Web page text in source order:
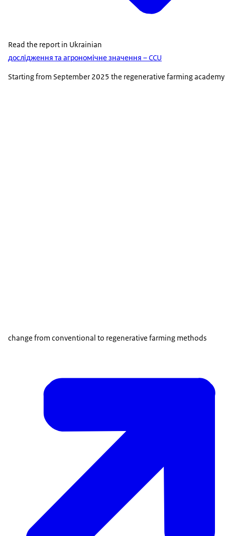
Read the report in Ukrainian
дослідження та агрономічне значення – CCU
Starting from September 2025 the regenerative farming
change from conventional to regenerative farming methods